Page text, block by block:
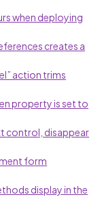
when deploying
creates a
action trims
property is set to
control, disappear
form
display in the